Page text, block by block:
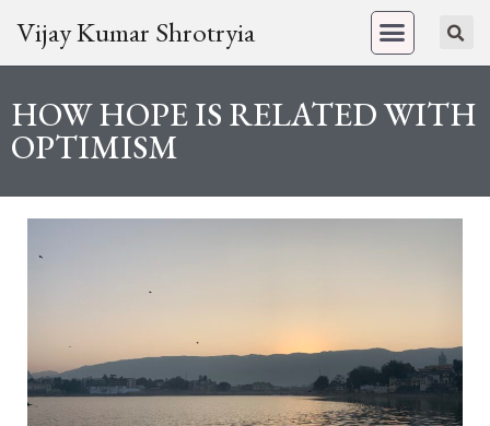
Vijay Kumar Shrotryia
HOW HOPE IS RELATED WITH
OPTIMISM